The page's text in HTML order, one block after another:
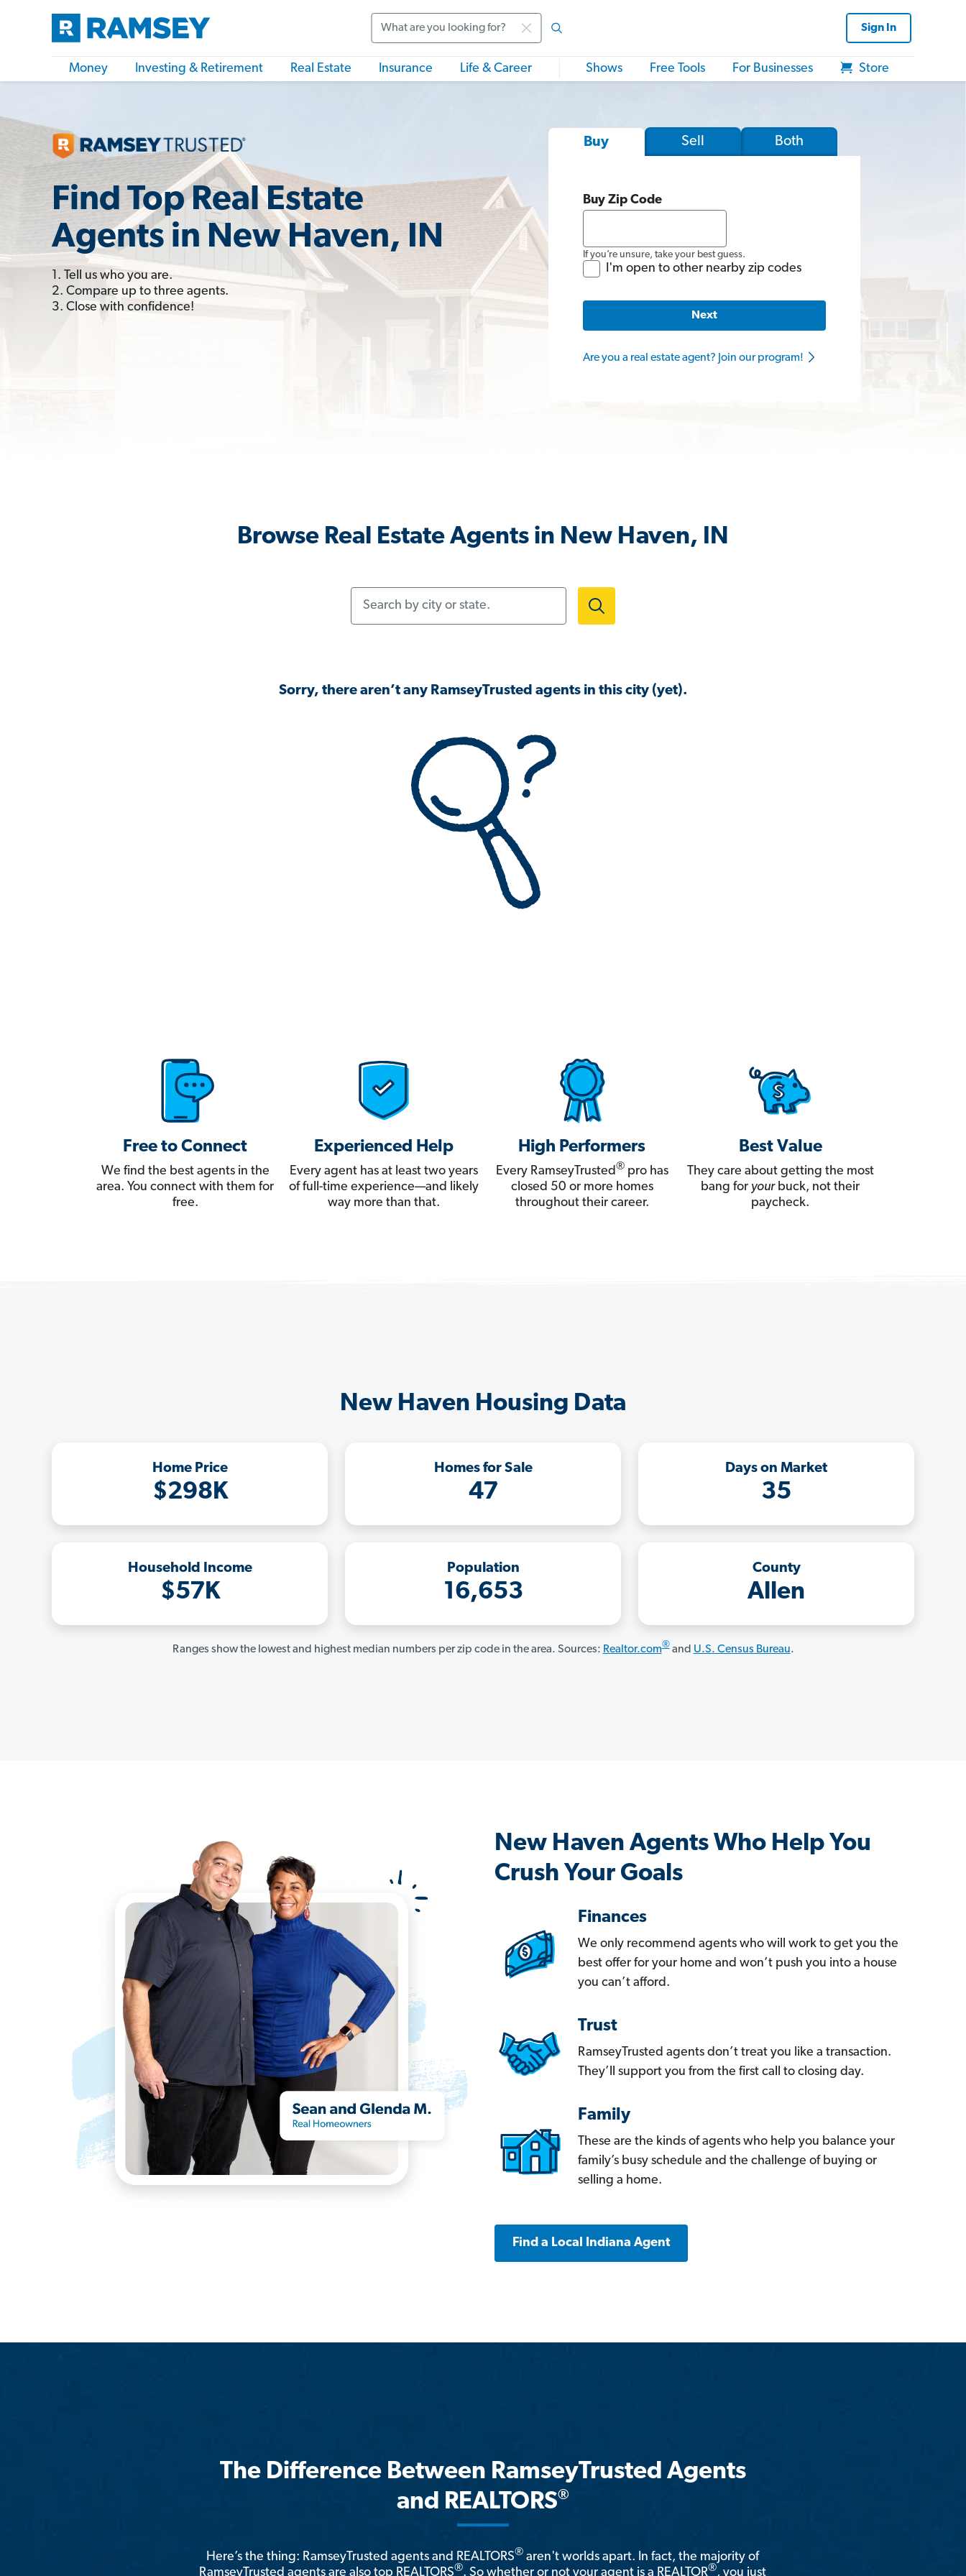
Sign In
Money Investing & Retirement Real Estate Insurance Life & Career Shows Free Tools For Businesses Store
Find Top Real Estate
Agents in New Haven, IN
1. Tell us who you are.
2. Compare up to three agents.
3. Close with confidence!
Buy Sell Both
Buy Zip Code
If you’re unsure, take your best guess.
I'm open to other nearby zip codes
Next
Are you a real estate agent? Join our program!
Browse Real Estate Agents in New Haven, IN
Sorry, there aren’t any RamseyTrusted agents in this city (yet).
Free to Connect
We find the best agents in the
area. You connect with them for
free.
Experienced Help
Every agent has at least two years
of full-time experience—and likely
way more than that.
High Performers
Every RamseyTrusted®pro has
closed 50 or more homes
throughout their career.
Best Value
They care about getting the most
bang for yourbuck, not their
paycheck.
New Haven Housing Data
Home Price
$298K
Homes for Sale
47
Days on Market
35
Household Income
$57K
Population
16,653
County
Allen
Ranges show the lowest and highest median numbers per zip code in the area. Sources: Realtor.com®and U.S. Census Bureau.
New Haven Agents Who Help You
Crush Your Goals
Finances
We only recommend agents who will work to get you the
best offer for your home and won’t push you into a house
you can’t afford.
Trust
RamseyTrusted agents don’t treat you like a transaction.
They’ll support you from the first call to closing day.
Family
These are the kinds of agents who help you balance your
family’s busy schedule and the challenge of buying or
selling a home.
Find a Local Indiana Agent
The Difference Between RamseyTrusted Agents
and REALTORS®
Here’s the thing: RamseyTrusted agents and REALTORS® aren't worlds apart. In fact, the majority of
RamseyTrusted agents are also top REALTORS®. So whether or not your agent is a REALTOR®, you just